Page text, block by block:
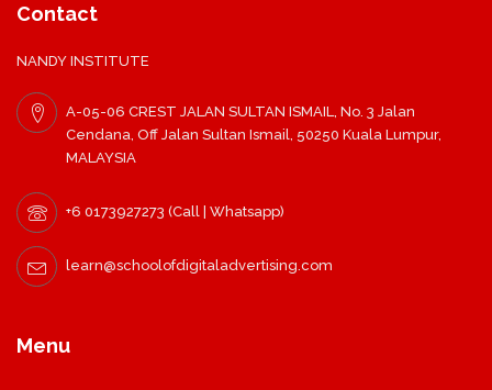
Contact
NANDY INSTITUTE
A-05-06 CREST JALAN SULTAN ISMAIL, No. 3 Jalan
Cendana, Off Jalan Sultan Ismail, 50250 Kuala Lumpur,
MALAYSIA
+6 0173927273 (Call | Whatsapp)
learn@schoolofdigitaladvertising.com
Menu